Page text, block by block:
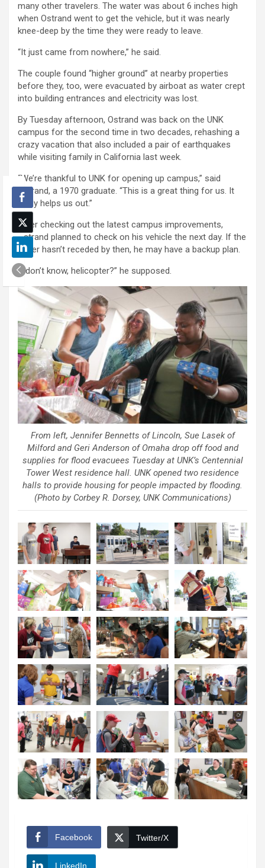
many other travelers. The water was about 6 inches high
when Ostrand went to get the vehicle, but it was nearly
knee-deep by the time they were ready to leave.
“It just came from nowhere,” he said.
The couple found “higher ground” at nearby properties
before they, too, were evacuated by airboat as water crept
into building entrances and electricity was lost.
By Tuesday afternoon, Ostrand was back on the UNK
campus for the second time in two decades, rehashing a
crazy vacation that also included a pair of earthquakes
while visiting family in California last week.
“We’re thankful to UNK for opening up campus,” said
Ostrand, a 1970 graduate. “This is a great thing for us. It
really helps us out.”
After checking out the latest campus improvements,
Ostrand planned to check on his vehicle the next day. If the
water hasn’t receded by then, he may have a backup plan.
“I don’t know, helicopter?” he supposed.
From left, Jennifer Bennetts of Lincoln, Sue Lasek of
Milford and Geri Anderson of Omaha drop off food and
supplies for flood evacuees Tuesday at UNK’s Centennial
Tower West residence hall. UNK opened two residence
halls to provide housing for people impacted by flooding.
(Photo by Corbey R. Dorsey, UNK Communications)
Facebook Twitter/X
LinkedIn